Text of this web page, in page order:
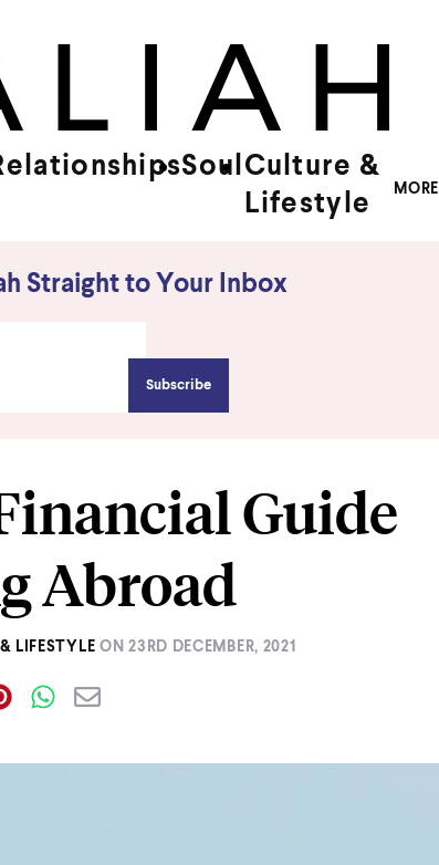
Soul Culture &
Lifestyle
MORE
Straight to Your Inbox
Guide
Abroad
LIFESTYLE ON23RD DECEMBER, 2021